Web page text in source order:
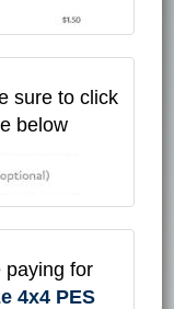
sure to click
below
paying for
4x4 PES